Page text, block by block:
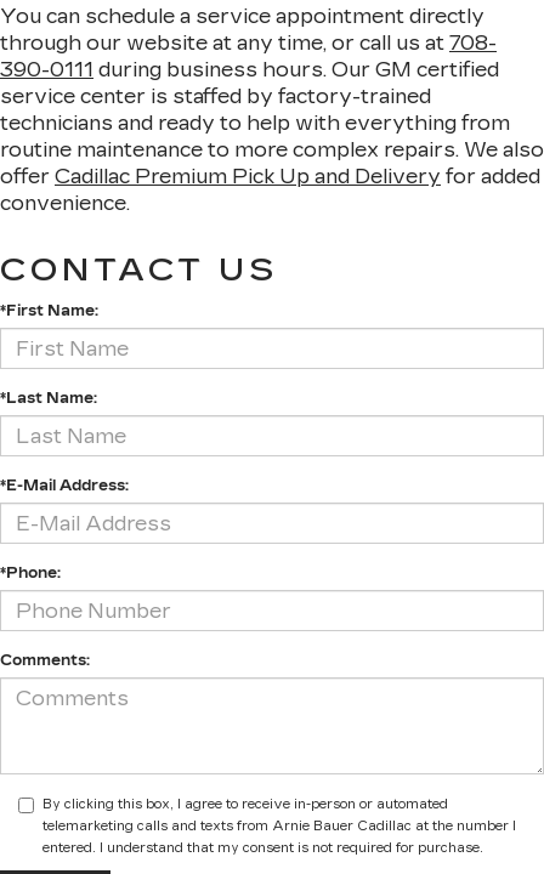
You can schedule a service appointment directly
through our website at any time, or call us at 708-
390-0111 during business hours. Our GM certified
service center is staffed by factory-trained
technicians and ready to help with everything from
routine maintenance to more complex repairs. We also
offer Cadillac Premium Pick Up and Delivery for added
convenience.
CONTACT US
*First Name:
*Last Name:
*E-Mail Address:
*Phone:
Comments:
By clicking this box, I agree to receive in-person or automated
telemarketing calls and texts from Arnie Bauer Cadillac at the number I
entered. I understand that my consent is not required for purchase.